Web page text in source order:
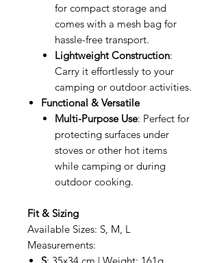
for compact storage and
comes with a mesh bag for
hassle-free transport.
Lightweight Construction:
Carry it effortlessly to your
camping or outdoor activities.
Functional & Versatile
Multi-Purpose Use: Perfect for
protecting surfaces under
stoves or other hot items
while camping or during
outdoor cooking.
Fit & Sizing
Available Sizes: S, M, L
Measurements: